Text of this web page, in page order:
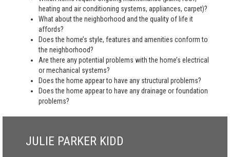
heating and air conditioning systems, appliances, carpet)?
What about the neighborhood and the quality of life it
affords?
Does the home’s style, features and amenities conform to
the neighborhood?
Are there any potential problems with the home’s electrical
or mechanical systems?
Does the home appear to have any structural problems?
Does the home appear to have any drainage or foundation
problems?
JULIE PARKER KIDD